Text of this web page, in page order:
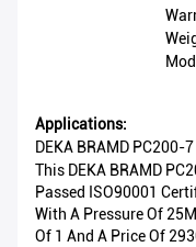
Applications:
DEKA BRAMD
This DEKA BRAMD
Passed ISO90001
With A Pressure Of
Of 1 And A Price Of